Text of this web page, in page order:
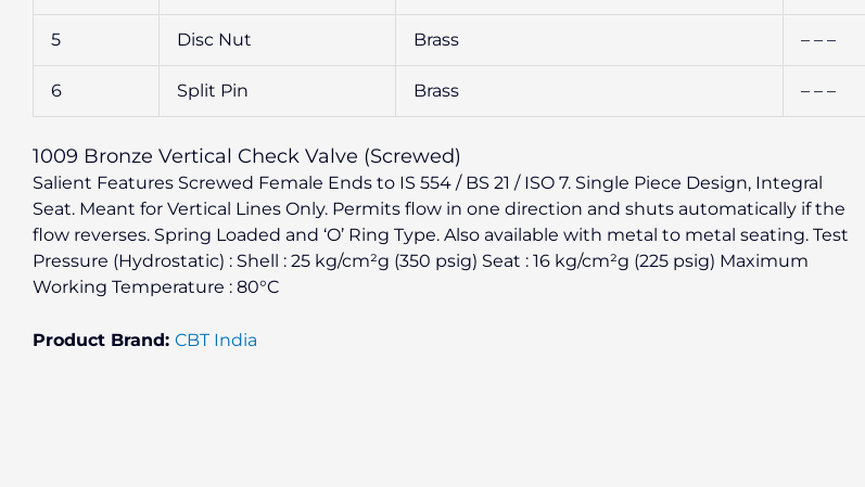
5 Disc Nut Brass – – –
6 Split Pin Brass – – –
1009 Bronze Vertical Check Valve (Screwed)
Salient Features Screwed Female Ends to IS 554 / BS 21 / ISO 7. Single Piece Design, Integral
Seat. Meant for Vertical Lines Only. Permits flow in one direction and shuts automatically if the
flow reverses. Spring Loaded and ‘O’ Ring Type. Also available with metal to metal seating. Test
Pressure (Hydrostatic) : Shell : 25 kg/cm²g (350 psig) Seat : 16 kg/cm²g (225 psig) Maximum
Working Temperature : 80°C
Product Brand: CBT India